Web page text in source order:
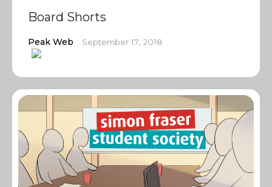
Board Shorts
Peak Web September 17, 2018